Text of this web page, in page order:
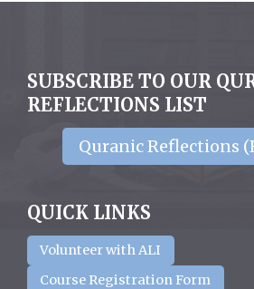
SUBSCRIBE TO OUR
REFLECTIONS LIST
Quranic Reflections
QUICK LINKS
Volunteer with ALI
Course Registration Form